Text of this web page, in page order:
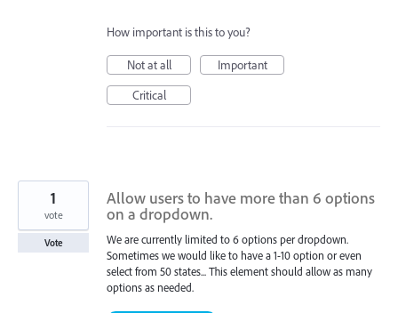
How important is this to you?
Not at all
Important
Critical
Allow users to have more than 6 options
on a dropdown.
We are currently limited to 6 options per dropdown.
Sometimes we would like to have a 1-10 option or even
select from 50 states... This element should allow as many
options as needed.
1
vote
Vote